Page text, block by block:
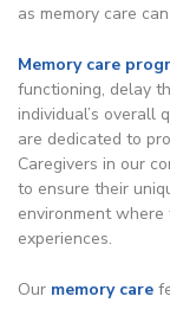
as memory care
Memory care
functioning, delay
individual’s overall
are dedicated to
Caregivers in our
to ensure their
environment
experiences.
Our memory care